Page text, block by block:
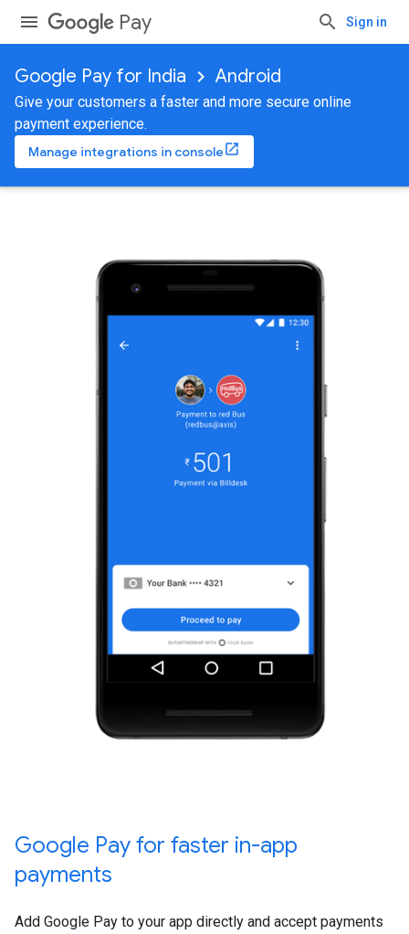
Pay Sign in
Google Pay for India Android
Give your customers a faster and more secure online
payment experience.
Manage integrations in console
Google Pay for faster in-app
payments
Add Google Pay to your app directly and accept payments